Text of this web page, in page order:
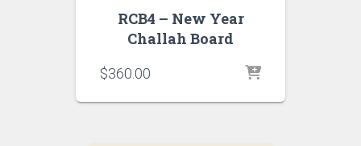
RCB4 – New Year
Challah Board
$360.00